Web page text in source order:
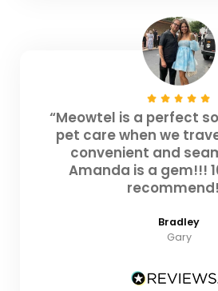
“Meowtel is a perfect
pet care when we
convenient and
Amanda is a gem!!!
Bradley
Gary